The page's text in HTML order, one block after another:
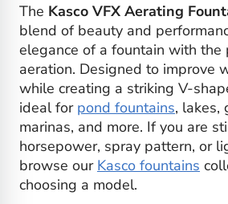
The Kasco VFX Aerating
blend of beauty and
elegance of a fountain with the
aeration. Designed to improve
while creating a striking V-
ideal for pond fountains, lakes,
marinas, and more. If you are
horsepower, spray pattern, or
browse our Kasco fountains
choosing a model.